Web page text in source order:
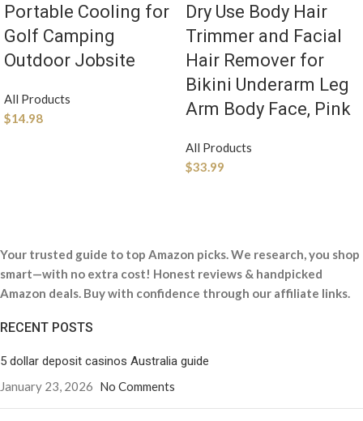
Portable Cooling for
Golf Camping
Outdoor Jobsite
All Products
$14.98
Dry Use Body Hair
Trimmer and Facial
Hair Remover for
Bikini Underarm Leg
Arm Body Face, Pink
All Products
$33.99
Your trusted guide to top Amazon picks. We research, you shop
smart—with no extra cost! Honest reviews & handpicked
Amazon deals. Buy with confidence through our affiliate links.
RECENT POSTS
5 dollar deposit casinos Australia guide
January 23, 2026 No Comments